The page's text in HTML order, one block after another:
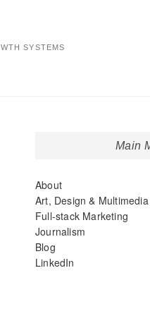
SYSTEMS
Main
About
Art, Design & Multimedia
Full-stack Marketing
Journalism
Blog
LinkedIn